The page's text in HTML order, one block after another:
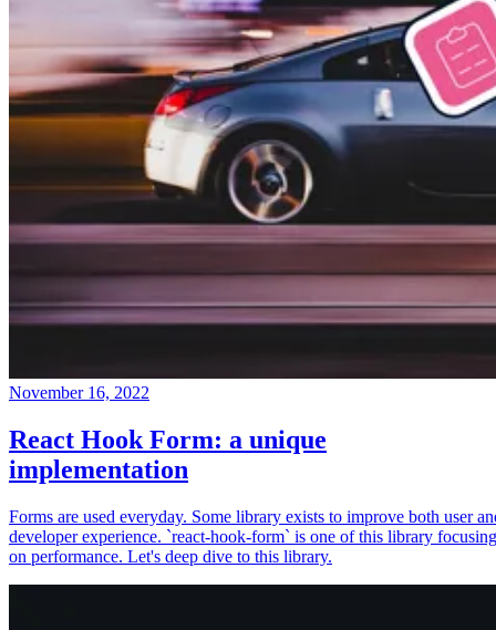
November 16, 2022
React Hook Form: a unique
implementation
Forms are used everyday. Some library exists to improve both user
developer experience. `react-hook-form` is one of this library focusing
on performance. Let's deep dive to this library.